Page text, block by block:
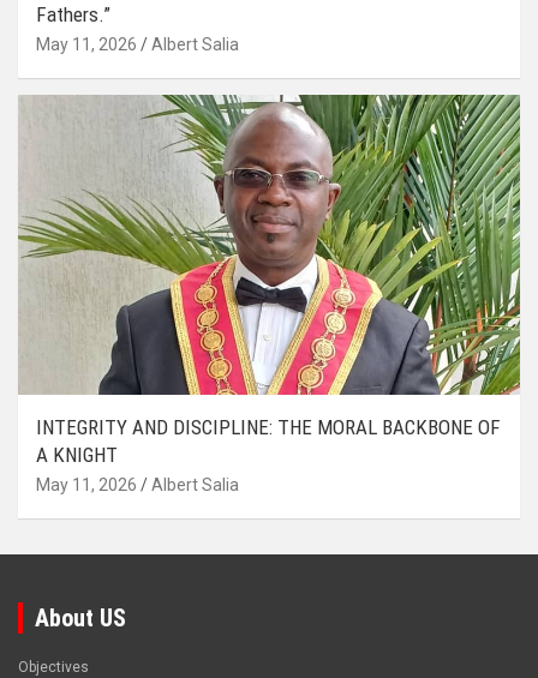
Fathers.”
May 11, 2026 Albert Salia
INTEGRITY AND DISCIPLINE: THE MORAL BACKBONE OF
A KNIGHT
May 11, 2026 Albert Salia
About US
Objectives